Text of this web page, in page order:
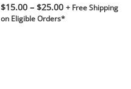
$15.00 – $25.00 + Free Shipping
on Eligible Orders*